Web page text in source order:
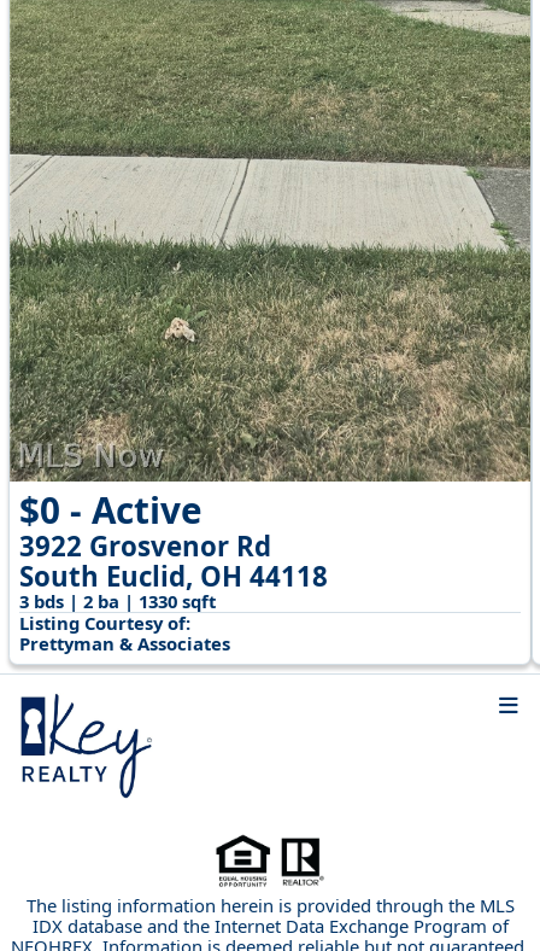
$0 - Active
3922 Grosvenor Rd
South Euclid, OH 44118
3 bds | 2 ba | 1330 sqft
Listing Courtesy of:
Prettyman & Associates
The listing information herein is provided through the MLS
IDX database and the Internet Data Exchange Program of